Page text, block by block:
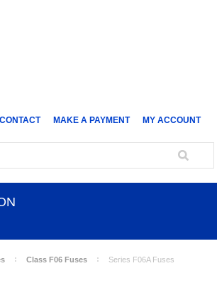
CONTACT MAKE A PAYMENT MY ACCOUNT
Class F06 Fuses Series F06A Fuses